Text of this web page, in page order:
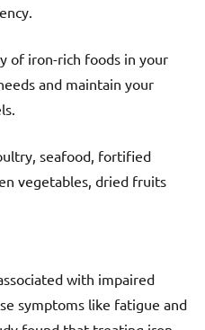
of iron-rich foods in your
and maintain your
seafood, fortified
vegetables, dried fruits
with impaired
symptoms like fatigue and